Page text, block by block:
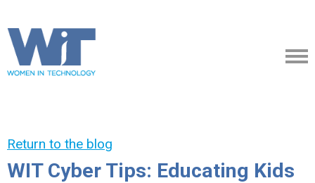
Return to the blog
WIT Cyber Tips: Educating Kids